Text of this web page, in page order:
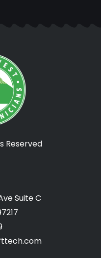
Reserved
Suite C